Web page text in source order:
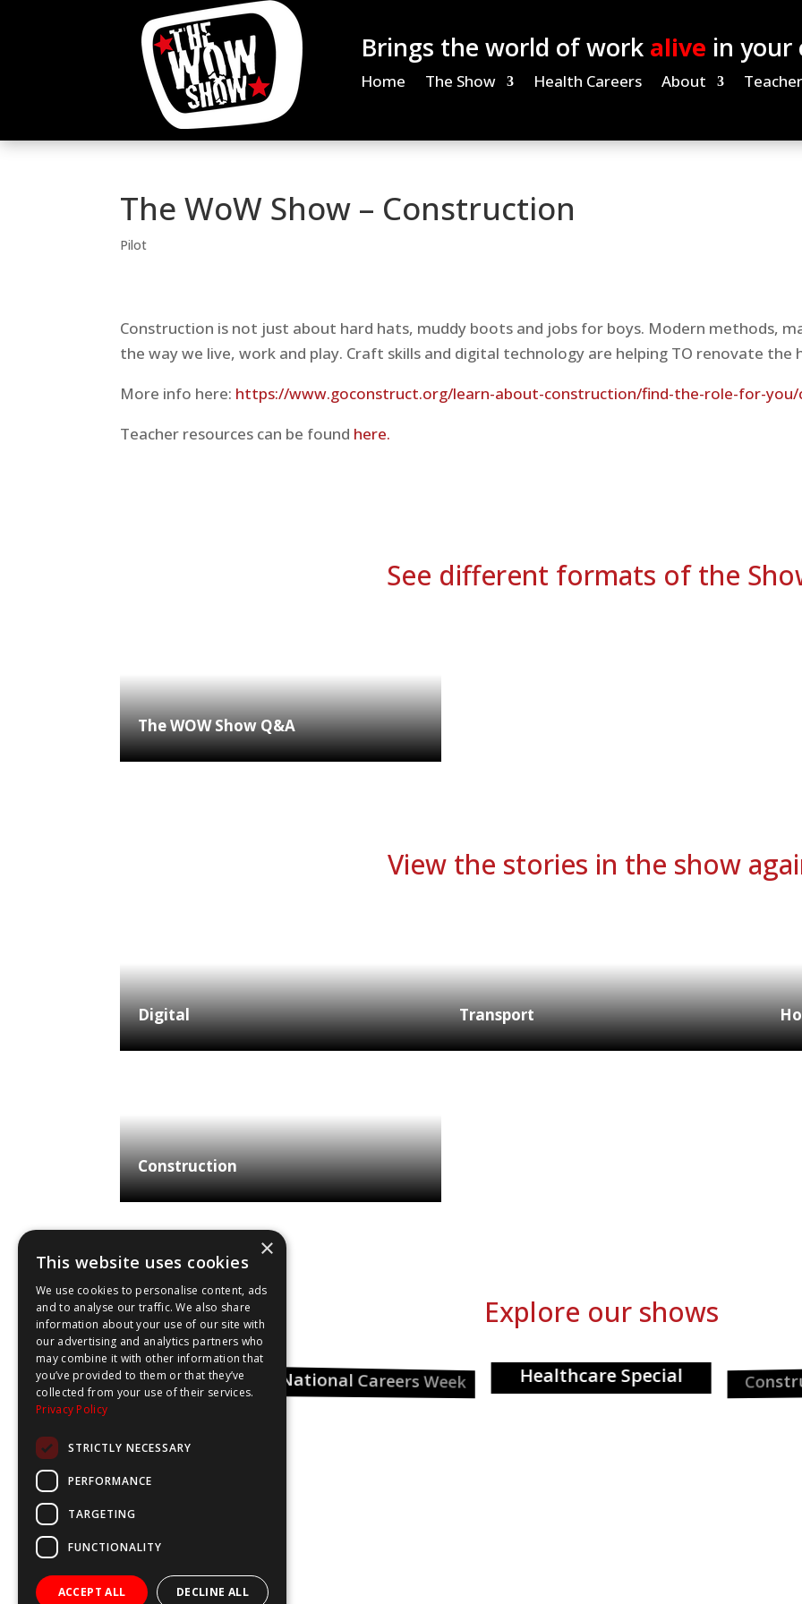
Brings the world of work alive in your
Home The Show Health Careers About
The WoW Show – Construction
Pilot
Construction is not just about hard hats, muddy boots and jobs for boys. Modern methods,
the way we live, work and play. Craft skills and digital technology are helping TO renovate the
More info here: https://www.goconstruct.org/learn-about-construction/find-the-role-for-
Teacher resources can be found here.
See different formats of the
The WOW Show Q&A
View the stories in the show
Digital Transport
Construction
Explore our shows
Be You
Pharmacy Career
Insights
National Careers Week Healthcare Special
×
This website uses cookies
We use cookies to personalise content, ads
and to analyse our traffic. We also share
information about your use of our site with
our advertising and analytics partners who
may combine it with other information that
you’ve provided to them or that they’ve
collected from your use of their services.
Privacy Policy
STRICTLY NECESSARY
PERFORMANCE
TARGETING
FUNCTIONALITY
ACCEPT ALL DECLINE ALL